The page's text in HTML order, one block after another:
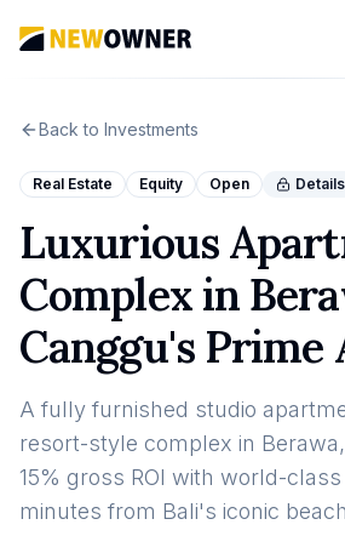
Back to Investments
Real Estate Equity Open
Luxurious
Complex in
Canggu's Prime
A fully furnished studio
resort-style complex in
15% gross ROI with world-
minutes from Bali's iconic